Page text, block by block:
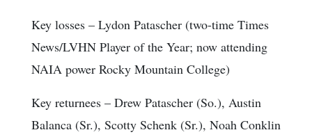
Key losses – Lydon Patascher (two-time Times
News/LVHN Player of the Year; now attending
NAIA power Rocky Mountain College)
Key returnees – Drew Patascher (So.), Austin
Balanca (Sr.), Scotty Schenk (Sr.), Noah Conklin